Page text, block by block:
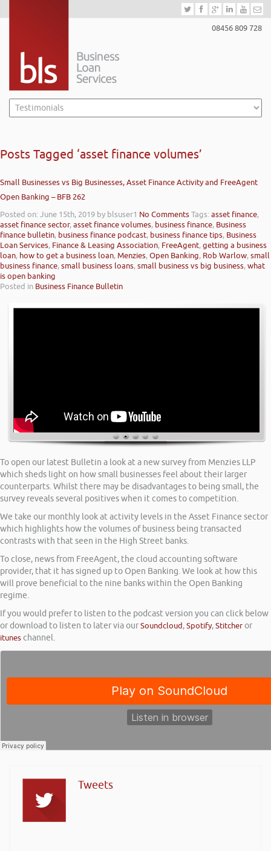
08456 809 728
Posts Tagged ‘asset finance volumes’
Small Businesses vs Big Businesses, Asset Finance Activity and FreeAgent
Open Banking – BFB 262
Posted on: June 15th, 2019 by blsuser1 No CommentsTags:asset finance,
asset finance sector,asset finance volumes, business finance, Business
finance bulletin, business finance podcast, business finance tips, Business
Loan Services, Finance & Leasing Association, FreeAgent,getting a business
loan, how to get a business loan, Menzies,Open Banking, Rob Warlow,small
business finance,small business loans,small business vs big business,what
is open banking
Posted in Business Finance Bulletin
To open our latest Bulletin a look at a new survey from Menzies LLP
which sheds light on how small businesses feel about their larger
counterparts. Whilst there may be disadvantages to being small, the
survey reveals several positives when it comes to competition.
We take our monthly look at activity levels in the Asset Finance sector
which highlights how the volumes of business being transacted
contrasts with that seen in the High Street banks.
To close, news from FreeAgent, the cloud accounting software
provider, that it has signed up to Open Banking. We look at how this
will prove beneficial to the nine banks within the Open Banking
regime.
If you would prefer to listen to the podcast version you can click below
or download to listen to later via ourSoundcloud,Spotify,Stitcheror
ituneschannel.
Tweets